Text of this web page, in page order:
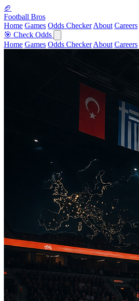
🏈
Football Bros
Home Games Odds Checker About Careers
🎯 Check Odds
Home Games Odds Checker About Careers